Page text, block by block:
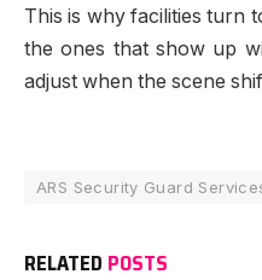
This is why facilities turn
the ones that show up
adjust when the scene
ARS Security Guard
RELATED POSTS